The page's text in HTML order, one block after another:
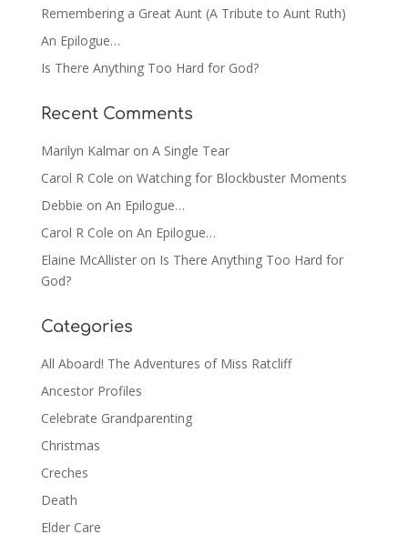
Remembering a Great Aunt (A Tribute to Aunt Ruth)
An Epilogue…
Is There Anything Too Hard for God?
Recent Comments
Marilyn Kalmaron A Single Tear
Carol R Cole on Watching for Blockbuster Moments
Debbie on An Epilogue…
Carol R Cole on An Epilogue…
Elaine McAllisteron Is There Anything Too Hard for
God?
Categories
All Aboard! The Adventures of Miss Ratcliff
Ancestor Profiles
Celebrate Grandparenting
Christmas
Creches
Death
Elder Care